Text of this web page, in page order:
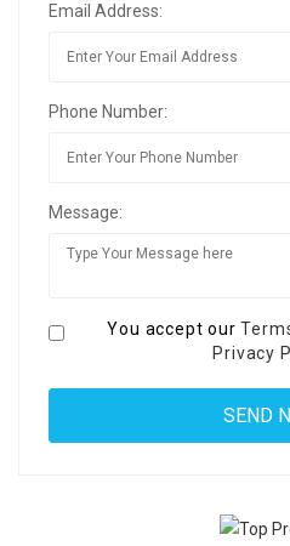
Email Address:
Phone Number:
Message:
You accept our
Privacy